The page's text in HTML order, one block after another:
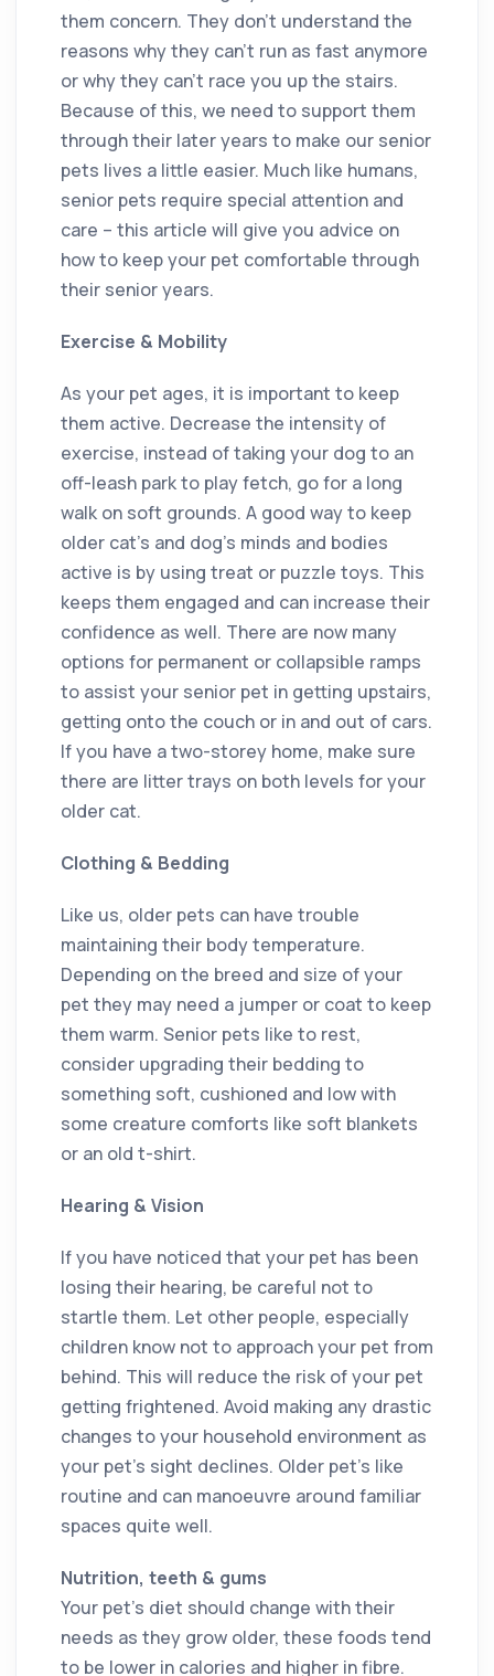
them concern. They don’t understand the
reasons why they can’t run as fast anymore
or why they can’t race you up the stairs.
Because of this, we need to support them
through their later years to make our senior
pets lives a little easier. Much like humans,
senior pets require special attention and
care – this article will give you advice on
how to keep your pet comfortable through
their senior years.
Exercise & Mobility
As your pet ages, it is important to keep
them active. Decrease the intensity of
exercise, instead of taking your dog to an
off-leash park to play fetch, go for a long
walk on soft grounds. A good way to keep
older cat’s and dog’s minds and bodies
active is by using treat or puzzle toys. This
keeps them engaged and can increase their
confidence as well. There are now many
options for permanent or collapsible ramps
to assist your senior pet in getting upstairs,
getting onto the couch or in and out of cars.
If you have a two-storey home, make sure
there are litter trays on both levels for your
older cat.
Clothing & Bedding
Like us, older pets can have trouble
maintaining their body temperature.
Depending on the breed and size of your
pet they may need a jumper or coat to keep
them warm. Senior pets like to rest,
consider upgrading their bedding to
something soft, cushioned and low with
some creature comforts like soft blankets
or an old t-shirt.
Hearing & Vision
If you have noticed that your pet has been
losing their hearing, be careful not to
startle them. Let other people, especially
children know not to approach your pet from
behind. This will reduce the risk of your pet
getting frightened. Avoid making any drastic
changes to your household environment as
your pet’s sight declines. Older pet’s like
routine and can manoeuvre around familiar
spaces quite well.
Nutrition, teeth & gums
Your pet’s diet should change with their
needs as they grow older, these foods tend
to be lower in calories and higher in fibre.